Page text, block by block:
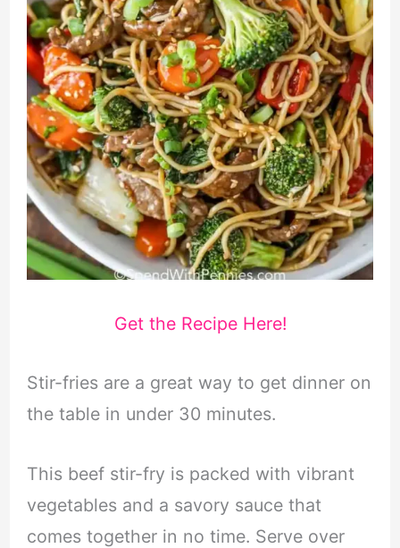
Get the Recipe Here!
Stir-fries are a great way to get dinner on
the table in under 30 minutes.
This beef stir-fry is packed with vibrant
vegetables and a savory sauce that
comes together in no time. Serve over